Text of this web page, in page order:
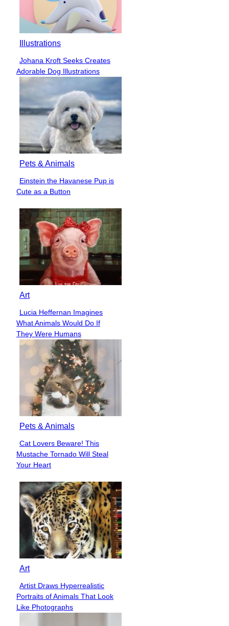
Illustrations
Section
Heading
Johana Kroft Seeks Creates
Adorable Dog Illustrations
Pets & Animals
Section
Einstein the Havanese Pup is
Cute as a Button
Art
Section
Heading
Lucia Heffernan Imagines
What Animals Would Do If
They Were Humans
Pets & Animals
Section
Heading
Cat Lovers Beware! This
Mustache Tornado Will Steal
Your Heart
Art
Section
Heading
Artist Draws Hyperrealistic
Portraits of Animals That Look
Like Photographs